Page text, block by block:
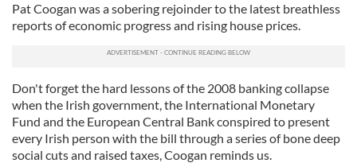
Pat Coogan was a sobering rejoinder to the latest breathless
reports of economic progress and rising house prices.
Don't forget the hard lessons of the 2008 banking collapse
when the Irish government, the International Monetary
Fund and the European Central Bank conspired to present
every Irish person with the bill through a series of bone deep
social cuts and raised taxes, Coogan reminds us.